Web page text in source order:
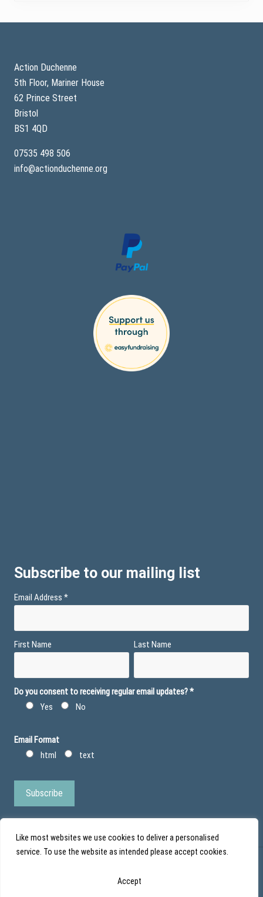
Like most websites we use cookies to deliver a personalised
service. To use the website as intended please accept cookies.
Accept
Action Duchenne
5th Floor, Mariner House
62 Prince Street
Bristol
BS1 4QD
07535 498 506
info@actionduchenne.org
Subscribe to our mailing list
Email Address *
First Name Last Name
Do you consent to receiving regular email updates?*
Yes
No
Email Format
html
text
SC043852